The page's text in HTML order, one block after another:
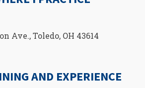
Ave., Toledo, OH 43614
AND EXPERIENCE